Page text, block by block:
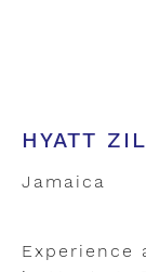
HYATT
Jamaica
Experience